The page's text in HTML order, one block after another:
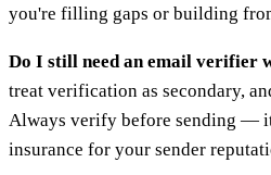
you're filling gaps or building
Do I still need an email verifier
treat verification as secondary,
Always verify before sending —
insurance for your sender